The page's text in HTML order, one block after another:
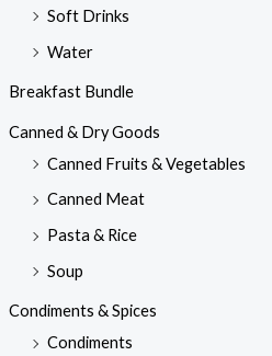
Soft Drinks
Water
Breakfast Bundle
Canned & Dry Goods
Canned Fruits & Vegetables
Canned Meat
Pasta & Rice
Soup
Condiments & Spices
Condiments